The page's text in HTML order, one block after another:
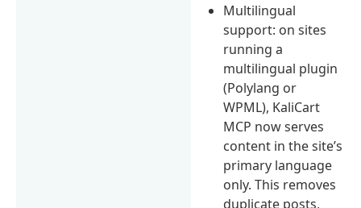
Multilingual
support: on sites
running a
multilingual plugin
(Polylang or
WPML), KaliCart
MCP now serves
content in the site’s
primary language
only. This removes
duplicate posts,